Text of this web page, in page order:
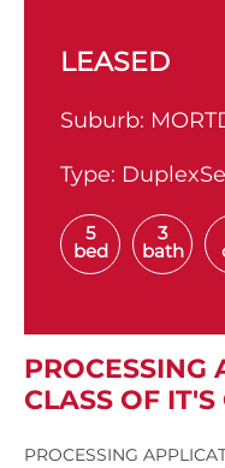
LEASED
Suburb:
Type:
5
bed
3
bath
PROCESSING
CLASS OF
PROCESSING